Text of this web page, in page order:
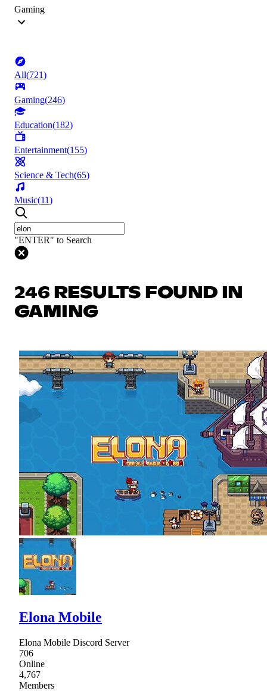
Gaming
All(721)
Gaming(246)
Education(182)
Entertainment(155)
Science & Tech(65)
Music(11)
"ENTER" to Search
246 RESULTS FOUND IN
GAMING
Elona Mobile
Elona Mobile Discord Server
706
Online
4,767
Members